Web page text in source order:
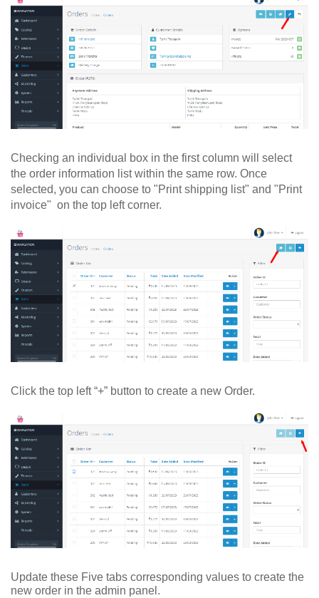
Checking an individual box in the first column will select
the order information list within the same row. Once
selected, you can choose to "Print shipping list" and "Print
invoice" on the top left corner.
Click the top left “+” button to create a new Order.
Update these Five tabs corresponding values to create the
new order in the admin panel.